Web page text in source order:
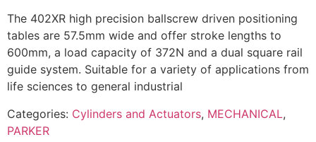
The 402XR high precision ballscrew driven positioning
tables are 57.5mm wide and offer stroke lengths to
600mm, a load capacity of 372N and a dual square rail
guide system. Suitable for a variety of applications from
life sciences to general industrial
Categories: Cylinders and Actuators, MECHANICAL,
PARKER